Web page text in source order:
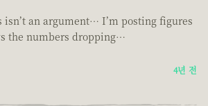
isn’t an argument… I’m posting figures
the numbers dropping…
4년 전